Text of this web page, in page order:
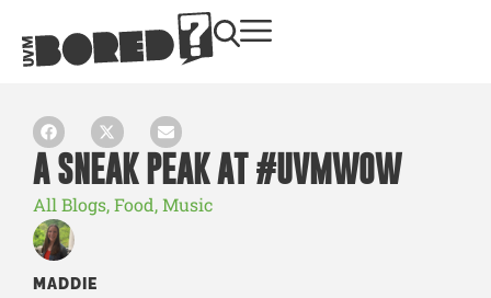
A SNEAK PEAK AT #UVMWOW
All Blogs,Food,Music
MADDIE